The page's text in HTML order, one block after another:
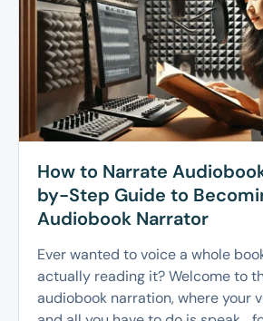
How to Narrate
by-Step Guide to
Audiobook Narrator
Ever wanted to voice a whole
actually reading it? Welcome to
audiobook narration, where your